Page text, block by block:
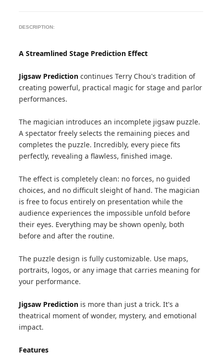
DESCRIPTION:
A Streamlined Stage Prediction Effect
Jigsaw Prediction continues Terry Chou's tradition of
creating powerful, practical magic for stage and parlor
performances.
The magician introduces an incomplete jigsaw puzzle.
A spectator freely selects the remaining pieces and
completes the puzzle. Incredibly, every piece fits
perfectly, revealing a flawless, finished image.
The effect is completely clean: no forces, no guided
choices, and no difficult sleight of hand. The magician
is free to focus entirely on presentation while the
audience experiences the impossible unfold before
their eyes. Everything may be shown openly, both
before and after the routine.
The puzzle design is fully customizable. Use maps,
portraits, logos, or any image that carries meaning for
your performance.
Jigsaw Prediction is more than just a trick. It's a
theatrical moment of wonder, mystery, and emotional
impact.
Features